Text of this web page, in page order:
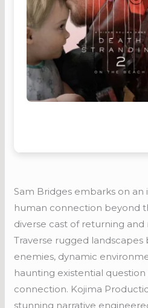
Sam Bridges embarks on an
human connection beyond
diverse cast of returning
Traverse rugged
enemies, dynamic
haunting existential
connection. Kojima
stunning narrative